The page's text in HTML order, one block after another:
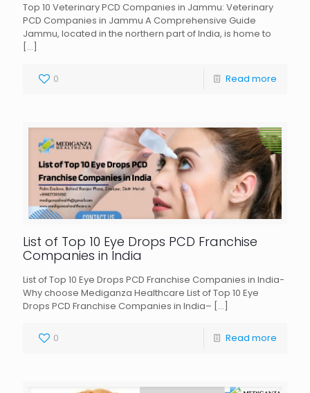
Top 10 Veterinary PCD Companies in Jammu: Veterinary
PCD Companies in Jammu A Comprehensive Guide
Jammu, located in the northern part of India, is home to
[…]
0 Read more
List of Top 10 Eye Drops PCD Franchise
Companies in India
List of Top 10 Eye Drops PCD Franchise Companies in India-
Why choose Mediganza Healthcare List of Top 10 Eye
Drops PCD Franchise Companies in India– […]
0 Read more